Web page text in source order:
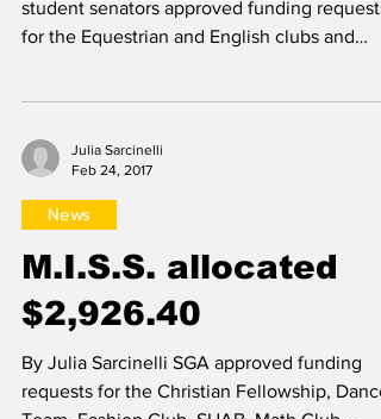
English clubs
welcomed a new...
Feb 24, 2017
News
M.I.S.S. allocated
$2,926.40